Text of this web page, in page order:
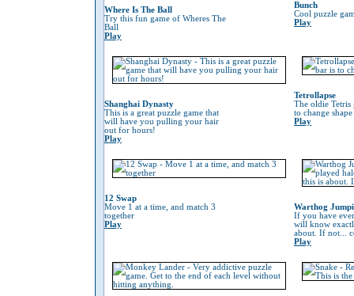
Where Is The Ball
Try this fun game of Wheres The
Ball
Play
Bunch
Cool puzzle
Play
Shanghai Dynasty
This is a great puzzle game that
will have you pulling your hair
out for hours!
Play
Tetrollapse
The oldie Tetris
to change
Play
12 Swap
Move 1 at a time, and match 3
together
Play
Warthog
If you have
will know
about. If not...
Play